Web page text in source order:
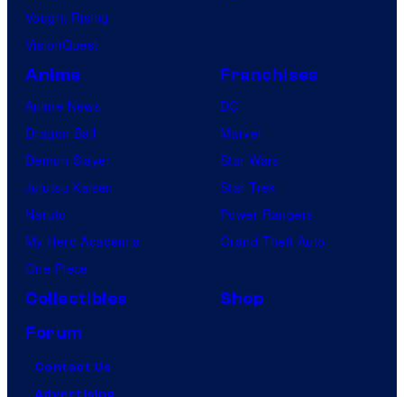
Vought Rising
VisionQuest
Anime
Anime News
Dragon Ball
Demon Slayer
Jujutsu Kaisen
Naruto
My Hero Academia
One Piece
Franchises
DC
Marvel
Star Wars
Star Trek
Power Rangers
Grand Theft Auto
Collectibles
Shop
Forum
Contact Us